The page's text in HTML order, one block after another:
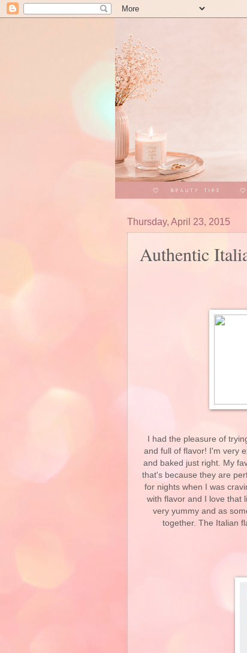
Thursday, April 23, 2015
Authentic
I had the pleasure of
and full of flavor! I'm very
and baked just right. My
that's because they are
for nights when I was
with flavor and I love that
very yummy and as
together. The Italian